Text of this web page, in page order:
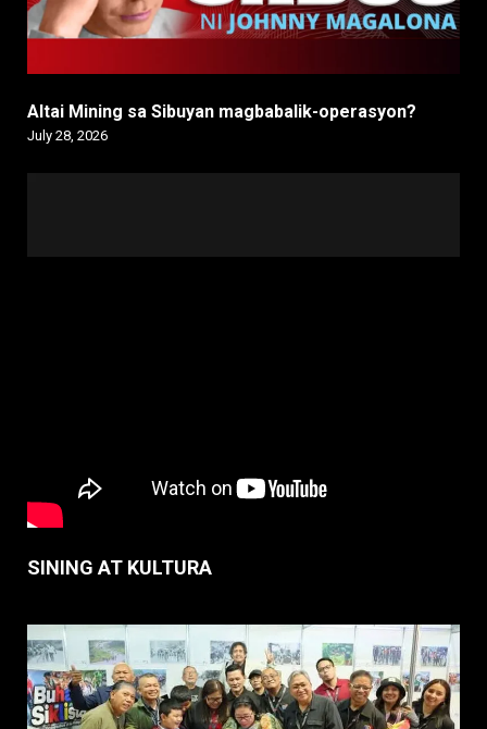
Altai Mining sa Sibuyan magbabalik-operasyon?
July 28, 2026
SINING AT KULTURA